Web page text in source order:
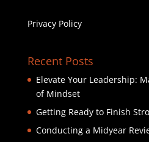
Privacy Policy
Recent Posts
Elevate Your Leadership:
of Mindset
Getting Ready to Finish
Conducting a Midyear